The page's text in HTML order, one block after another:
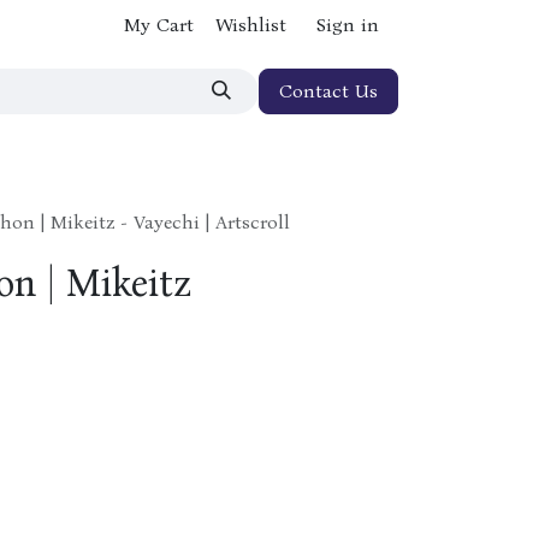
My Cart Wishlist Sign in
Contact Us
| Mikeitz - Vayechi | Artscroll
| Mikeitz